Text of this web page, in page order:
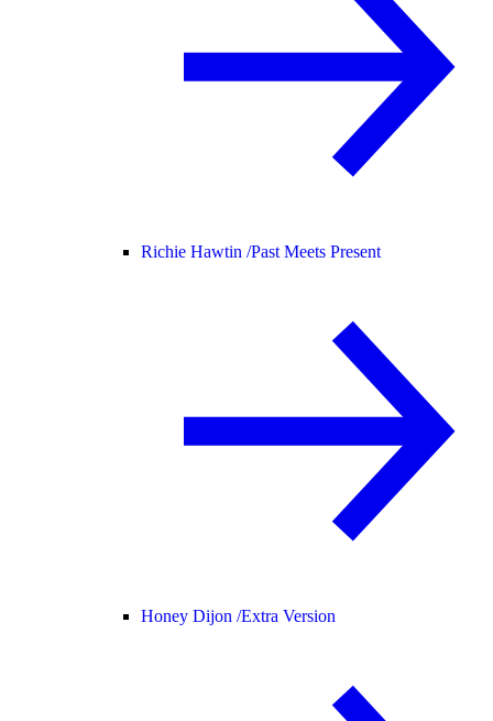
Richie Hawtin /Past Meets Present
Honey Dijon /Extra Version